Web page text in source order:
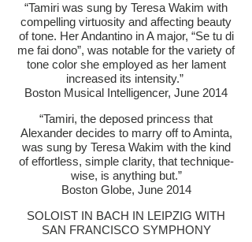
“Tamiri was sung by Teresa Wakim with
compelling virtuosity and affecting beauty
of tone. Her Andantino in A major, “Se tu di
me fai dono”, was notable for the variety of
tone color she employed as her lament
increased its intensity.”
Boston Musical Intelligencer, June 2014
“Tamiri, the deposed princess that
Alexander decides to marry off to Aminta,
was sung by Teresa Wakim with the kind
of effortless, simple clarity, that technique-
wise, is anything but.”
Boston Globe, June 2014
SOLOIST IN BACH IN LEIPZIG WITH
SAN FRANCISCO SYMPHONY